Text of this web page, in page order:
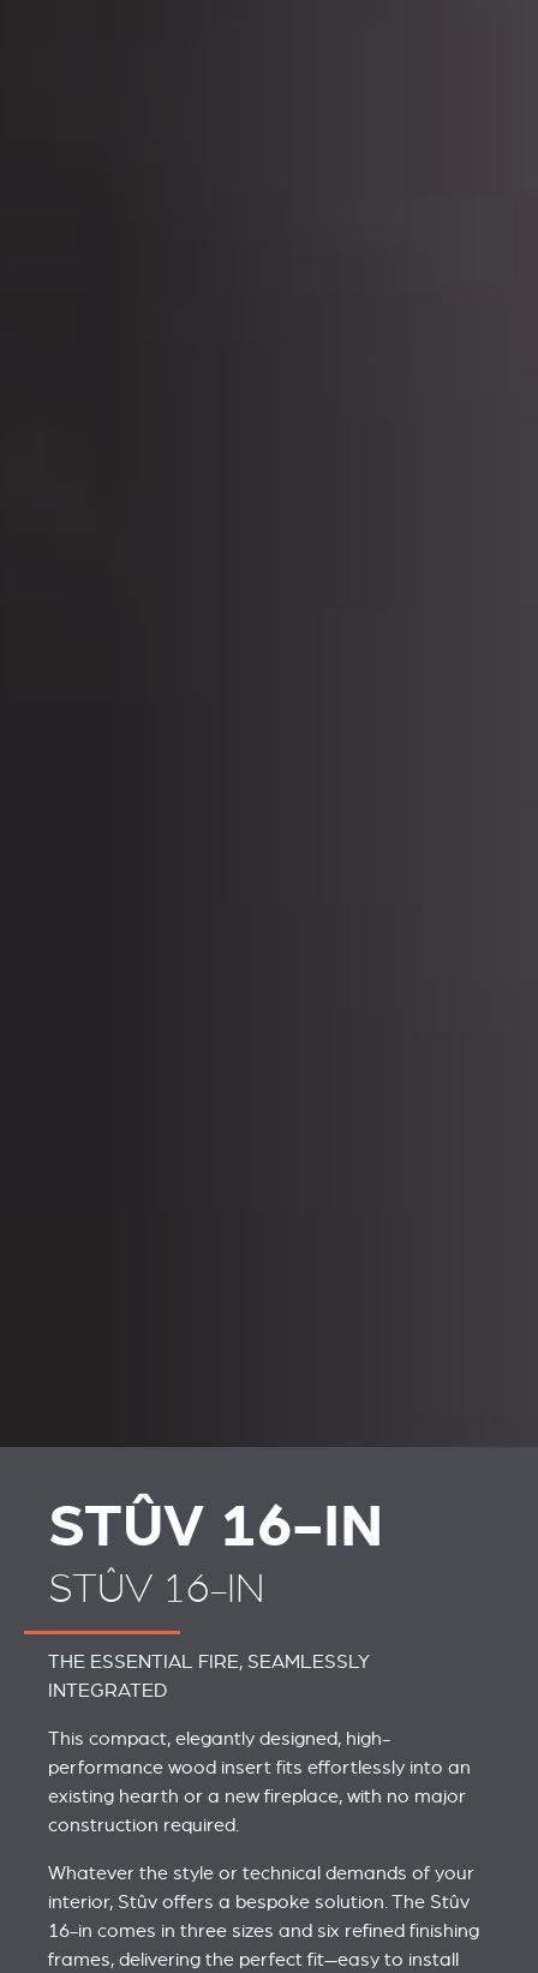
STÛV 16-IN
STÛV 16-IN
THE ESSENTIAL FIRE, SEAMLESSLY
INTEGRATED
This compact, elegantly designed, high-
performance wood insert fits effortlessly into an
existing hearth or a new fireplace, with no major
construction required.
Whatever the style or technical demands of your
interior, Stûv offers a bespoke solution. The Stûv
16-in comes in three sizes and six refined finishing
frames, delivering the perfect fit—easy to install